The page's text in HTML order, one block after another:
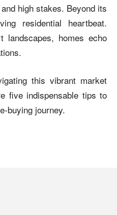
high stakes. Beyond its
residential heartbeat.
landscapes, homes echo
this vibrant market
five indispensable tips to
buying journey.